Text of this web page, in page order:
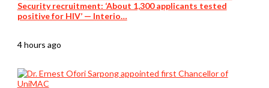
Security recruitment: ‘About 1,300 applicants tested
positive for HIV’ — Interio…
4 hours ago